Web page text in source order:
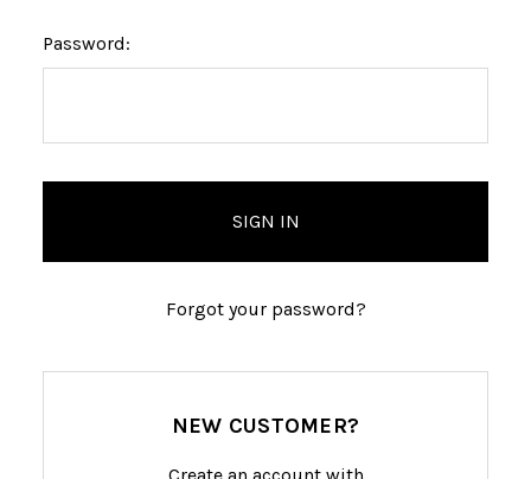
Password:
Forgot your password?
NEW CUSTOMER?